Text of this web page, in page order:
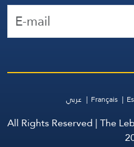
عربي Français
All Rights Reserved | The